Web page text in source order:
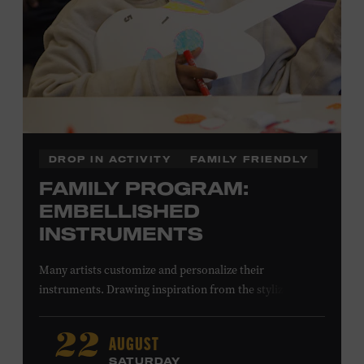
DROP IN ACTIVITY FAMILY FRIENDLY
FAMILY PROGRAM:
EMBELLISHED
INSTRUMENTS
Many artists customize and personalize their
instruments. Drawing inspiration from the stylized
Taylor Swift’s Swarovski crystal–encrusted Taylor
acoustic guitar—imagine your own design on a paper
22 AUGUST
SATURDAY